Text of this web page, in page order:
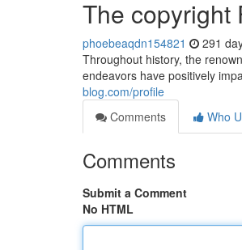
The copyright
phoebeaqdn154821 291
Throughout history, the
endeavors have positively
blog.com/profile
Comments
Who
Comments
Submit a Comment
No HTML